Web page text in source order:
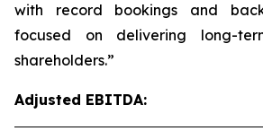
with record bookings and
focused on delivering long-
shareholders.”
Adjusted EBITDA: